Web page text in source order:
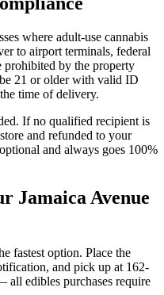
where adult-use cannabis
to airport terminals, federal
prohibited by the property
21 or older with valid ID
time of delivery.
If no qualified recipient is
and refunded to your
and always goes 100%
Jamaica Avenue
fastest option. Place the
and pick up at 162-
edibles purchases require